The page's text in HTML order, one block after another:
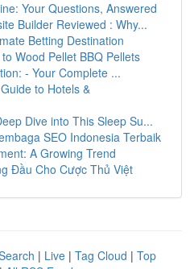
Your Questions, Answered
Builder Reviewed : Why...
Betting Destination
Wood Pellet BBQ Pellets
- Your Complete ...
to Hotels &
Dive into This Sleep Su...
SEO Indonesia Terbaik
A Growing Trend
Đầu Cho Cược Thủ Việt
| Live | Tag Cloud | Top